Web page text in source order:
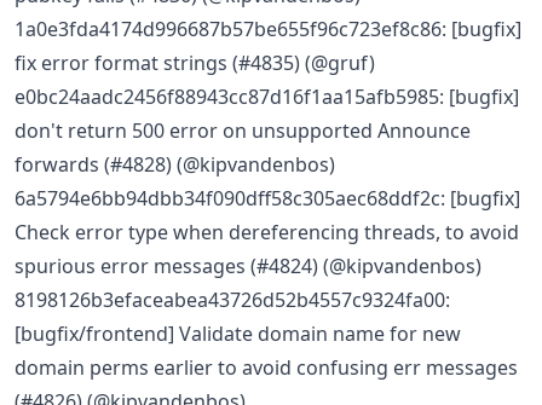
1a0e3fda4174d996687b57be655f96c723ef8c86: [bugfix]
fix error format strings (#4835) (@gruf)
e0bc24aadc2456f88943cc87d16f1aa15afb5985: [bugfix]
don't return 500 error on unsupported Announce
forwards (#4828) (@kipvandenbos)
6a5794e6bb94dbb34f090dff58c305aec68ddf2c: [bugfix]
Check error type when dereferencing threads, to avoid
spurious error messages (#4824) (@kipvandenbos)
8198126b3efaceabea43726d52b4557c9324fa00:
[bugfix/frontend] Validate domain name for new
domain perms earlier to avoid confusing err messages